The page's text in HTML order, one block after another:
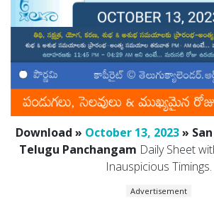
Download » October 13, 2023»
Telugu Panchangam Daily Sheet
Inauspicious Timings.
Advertisement